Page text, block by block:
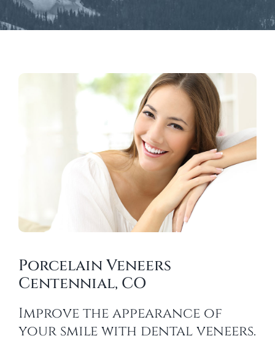
Porcelain Veneers
Centennial, CO
Improve the appearance of
your smile with dental veneers.